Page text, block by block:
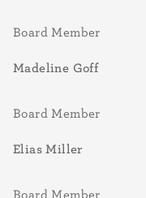
Board Member
Madeline Goff
Board Member
Elias Miller
Board Member